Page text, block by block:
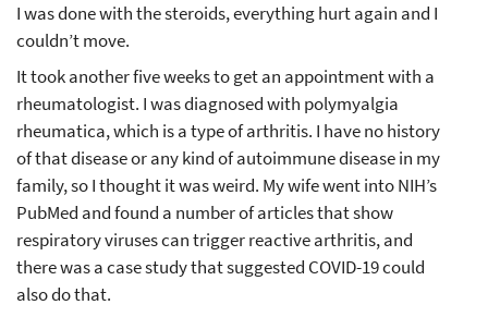
I was done with the steroids, everything hurt again and I
couldn’t move.
It took another five weeks to get an appointment with a
rheumatologist. I was diagnosed with polymyalgia
rheumatica, which is a type of arthritis. I have no history
of that disease or any kind of autoimmune disease in my
family, so I thought it was weird. My wife went into NIH’s
PubMed and found a number of articles that show
respiratory viruses can trigger reactive arthritis, and
there was a case study that suggested COVID-19 could
also do that.